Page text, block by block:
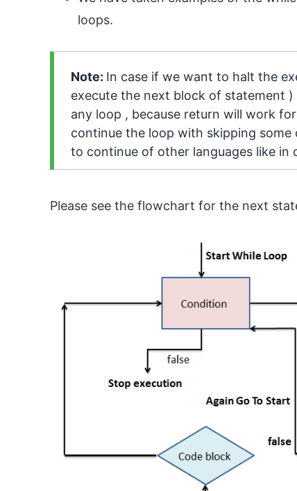
loops.
Note: In case if we want to halt the
execute the next block of statement
any loop , because return will work
continue the loop with skipping
to continue of other languages like in
Please see the flowchart for the next